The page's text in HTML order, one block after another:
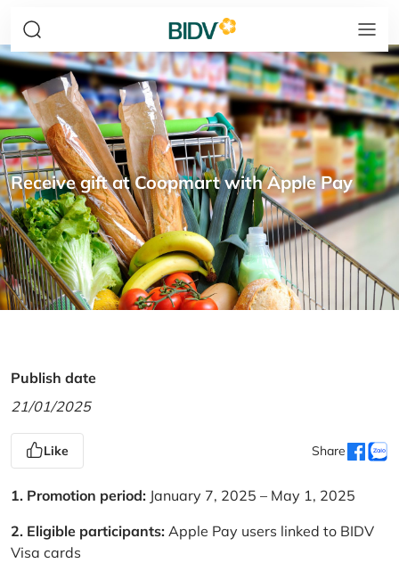
Receive gift at Coopmart with Apple Pay
Publish date
21/01/2025
Like Share
1. Promotion period: January 7, 2025 – May 1, 2025
2. Eligible participants: Apple Pay users linked to BIDV
Visa cards